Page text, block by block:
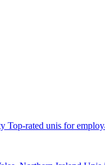
Top-rated unis for